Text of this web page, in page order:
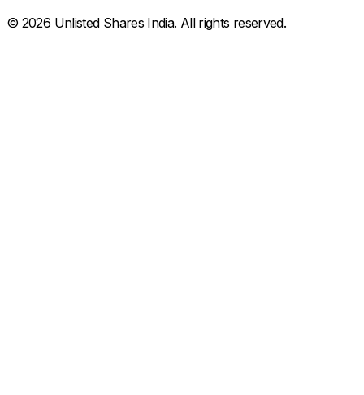
© 2026 Unlisted Shares India. All rights reserved.